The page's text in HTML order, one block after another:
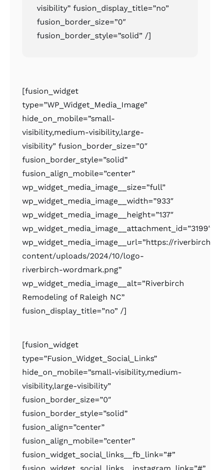
visibility” fusion_display_title=”no”
fusion_border_size=”0″
fusion_border_style=”solid” /]
[fusion_widget
type=”WP_Widget_Media_Image”
hide_on_mobile=”small-
visibility,medium-visibility,large-
visibility” fusion_border_size=”0″
fusion_border_style=”solid”
fusion_align_mobile=”center”
wp_widget_media_image__size=”full”
wp_widget_media_image__width=”933″
wp_widget_media_image__height=”137″
wp_widget_media_image__attachment_id=”3199″
wp_widget_media_image__url=”https://
content/uploads/2024/10/logo-
riverbirch-wordmark.png”
wp_widget_media_image__alt=”Riverbirch
Remodeling of Raleigh NC”
fusion_display_title=”no” /]
[fusion_widget
type=”Fusion_Widget_Social_Links”
hide_on_mobile=”small-visibility,medium-
visibility,large-visibility”
fusion_border_size=”0″
fusion_border_style=”solid”
fusion_align=”center”
fusion_align_mobile=”center”
fusion_widget_social_links__fb_link=”#”